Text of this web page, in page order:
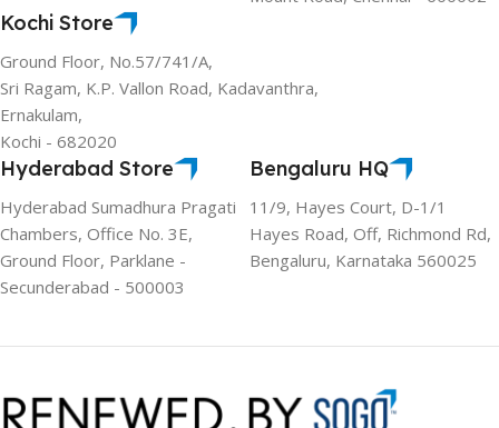
Kochi Store
Ground Floor, No.57/741/A,
Sri Ragam, K.P. Vallon Road, Kadavanthra,
Ernakulam,
Kochi - 682020
Hyderabad Store
Hyderabad Sumadhura Pragati
Chambers, Office No. 3E,
Ground Floor, Parklane -
Secunderabad - 500003
Bengaluru HQ
11/9, Hayes Court, D-1/1
Hayes Road, Off, Richmond Rd,
Bengaluru, Karnataka 560025